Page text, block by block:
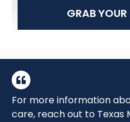
GRAB
For more information
care, reach out to Texas